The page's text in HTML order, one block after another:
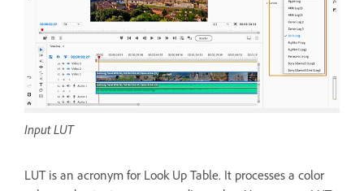
Input LUT
LUT is an acronym for Look Up Table. It processes a color